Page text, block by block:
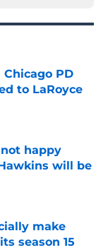
Chicago PD
to LaRoyce
happy
will be
make
season 15